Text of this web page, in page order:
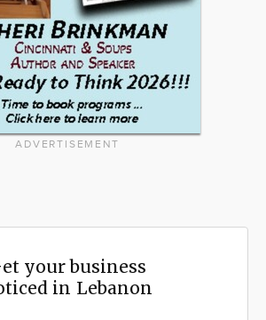
ADVERTISEMENT
your business
in Lebanon